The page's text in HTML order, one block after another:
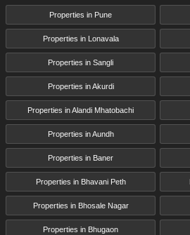
Properties in Pune
Properties in Lonavala
Properties in Sangli
Properties in Akurdi
Properties in Alandi Mhatobachi
Properties in Aundh
Properties in Baner
Properties in Bhavani Peth
Properties in Bhosale Nagar
Properties in Bhugaon